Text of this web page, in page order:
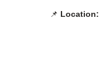
📌 Location: